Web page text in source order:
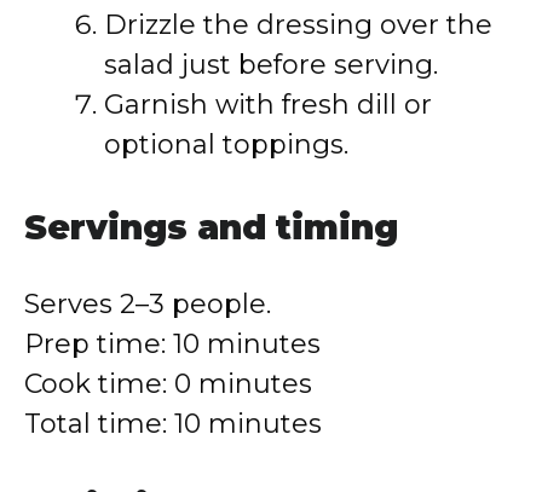
Drizzle the dressing over the
salad just before serving.
Garnish with fresh dill or
optional toppings.
Servings and timing
Serves 2–3 people.
Prep time: 10 minutes
Cook time: 0 minutes
Total time: 10 minutes